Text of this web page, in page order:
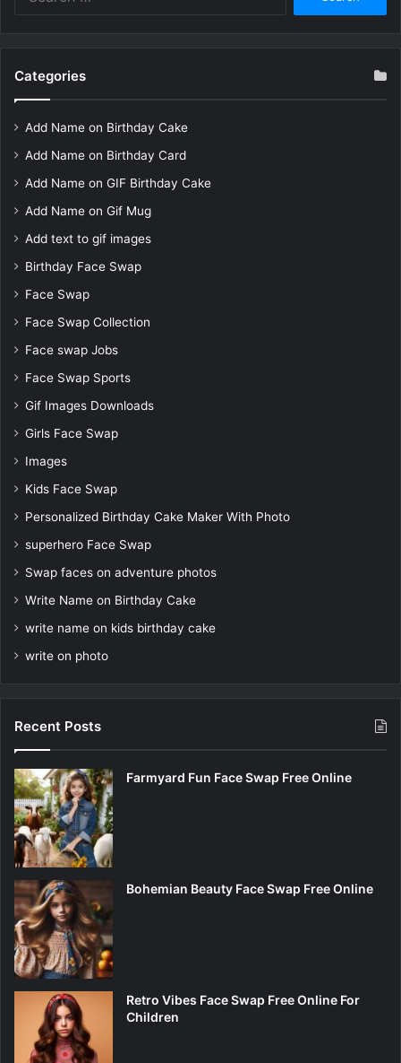
Categories
Add Name on Birthday Cake
Add Name on Birthday Card
Add Name on GIF Birthday Cake
Add Name on Gif Mug
Add text to gif images
Birthday Face Swap
Face Swap
Face Swap Collection
Face swap Jobs
Face Swap Sports
Gif Images Downloads
Girls Face Swap
Images
Kids Face Swap
Personalized Birthday Cake Maker With Photo
superhero Face Swap
Swap faces on adventure photos
Write Name on Birthday Cake
write name on kids birthday cake
write on photo
Recent Posts
Farmyard Fun Face Swap Free Online
Bohemian Beauty Face Swap Free Online
Retro Vibes Face Swap Free Online For
Children